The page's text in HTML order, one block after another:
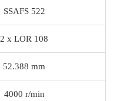
SSAFS 522
2 x LOR 108
52.388 mm
4000 r/min